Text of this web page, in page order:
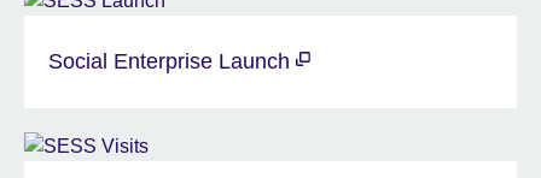
Social Enterprise Launch